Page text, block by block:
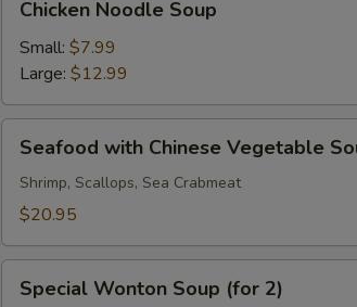
Noodle
Soup
Chicken Noodle Soup
Small: $7.99
Large: $12.99
with
Chinese
Vegetable
(for
Seafood with Chinese Vegetable
Shrimp, Scallops, Sea Crabmeat
$20.95
Wonton
Special Wonton Soup (for 2)